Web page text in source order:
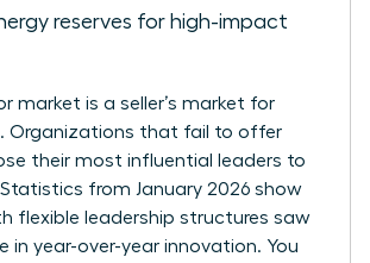
reserves for high-impact
market is a seller’s market for
Organizations that fail to offer
their most influential leaders to
from January 2026 show
flexible leadership structures saw
in year-over-year innovation. You